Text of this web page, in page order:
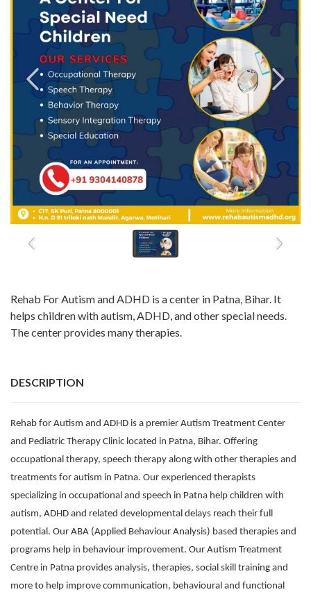
Rehab For Autism and ADHD is a center in Patna, Bihar. It
helps children with autism, ADHD, and other special needs.
The center provides many therapies.
DESCRIPTION
Rehab for Autism and ADHD is a premier Autism Treatment Center
and Pediatric Therapy Clinic located in Patna, Bihar. Offering
occupational therapy, speech therapy along with other therapies and
treatments for autism in Patna. Our experienced therapists
specializing in occupational and speech in Patna help children with
autism, ADHD and related developmental delays reach their full
potential. Our ABA (Applied Behaviour Analysis) based therapies and
programs help in behaviour improvement. Our Autism Treatment
Centre in Patna provides analysis, therapies, social skill training and
more to help improve communication, behavioural and functional